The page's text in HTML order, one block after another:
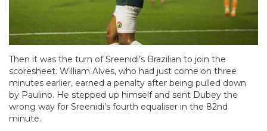
Then it was the turn of Sreenidi’s Brazilian to join the
scoresheet. William Alves, who had just come on three
minutes earlier, earned a penalty after being pulled down
by Paulino. He stepped up himself and sent Dubey the
wrong way for Sreenidi’s fourth equaliser in the 82nd
minute.